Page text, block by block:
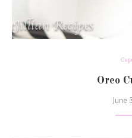
Oreo
June